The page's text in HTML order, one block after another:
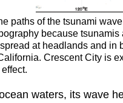
paths of the tsunami
because
at headlands and
Crescent City is
waters, its wave